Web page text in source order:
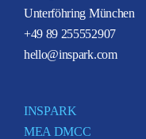
Unterföhring München
+49 89 255552907
hello@inspark.com
INSPARK
MEA DMCC